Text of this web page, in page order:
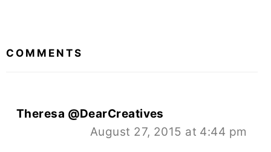
COMMENTS
Theresa @DearCreatives
August 27, 2015 at 4:44 pm